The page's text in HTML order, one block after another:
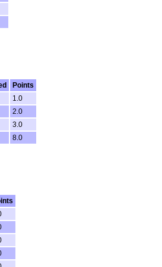
Points
1.0
2.0
3.0
8.0